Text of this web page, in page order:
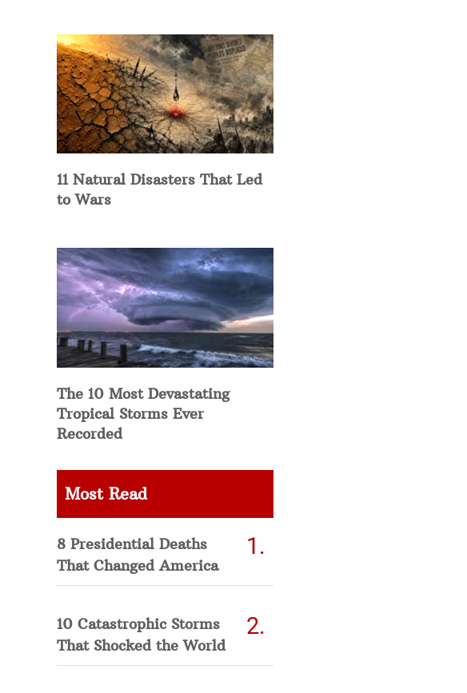
11 Natural Disasters That Led
to Wars
The 10 Most Devastating
Tropical Storms Ever
Recorded
Most Read
8 Presidential Deaths
That Changed America
10 Catastrophic Storms
That Shocked the World